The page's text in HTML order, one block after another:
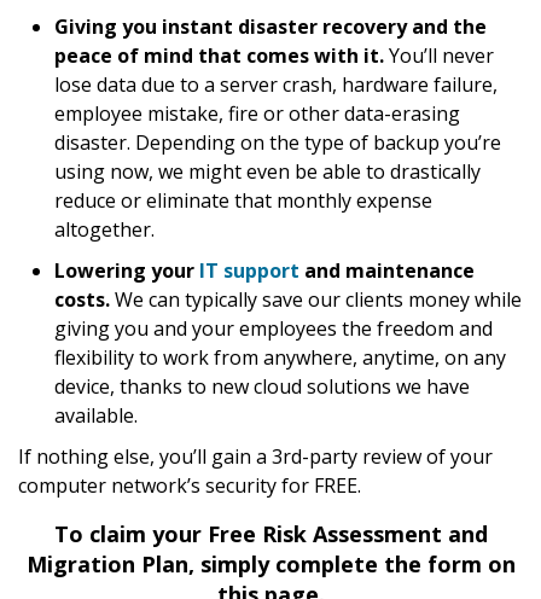
Giving you instant disaster recovery and the
peace of mind that comes with it.You’ll never
lose data due to a server crash, hardware failure,
employee mistake, fire or other data-erasing
disaster. Depending on the type of backup you’re
using now, we might even be able to drastically
reduce or eliminate that monthly expense
altogether.
Lowering your IT support and maintenance
costs.We can typically save our clients money while
giving you and your employees the freedom and
flexibility to work from anywhere, anytime, on any
device, thanks to new cloud solutions we have
available.
If nothing else, you’ll gain a 3rd-party review of your
computer network’s security for FREE.
To claim your Free Risk Assessment and
Migration Plan, simply complete the form on